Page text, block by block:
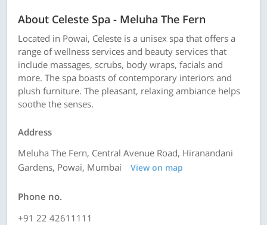
About Celeste Spa - Meluha The Fern
Located in Powai, Celeste is a unisex spa that offers a
range of wellness services and beauty services that
include massages, scrubs, body wraps, facials and
more. The spa boasts of contemporary interiors and
plush furniture. The pleasant, relaxing ambiance helps
soothe the senses.
Address
Meluha The Fern, Central Avenue Road, Hiranandani
Gardens, Powai, Mumbai
View on map
Phone no.
+91 22 42611111